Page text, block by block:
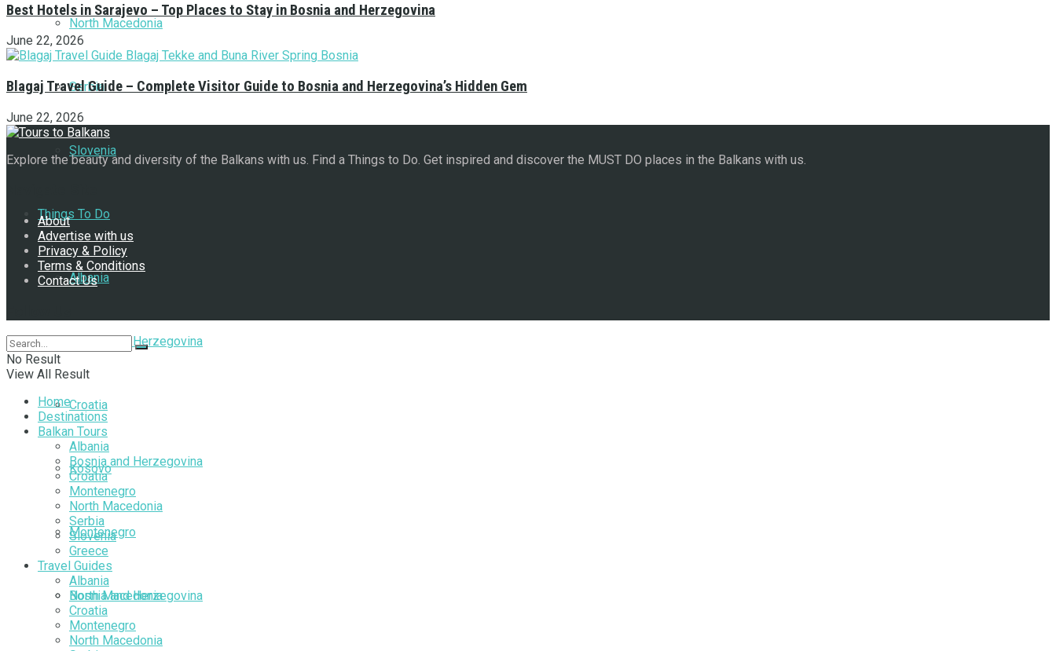
North Macedonia
Serbia
Slovenia
Things To Do
Albania
Bosnia and Herzegovina
Croatia
Kosovo
Montenegro
North Macedonia
Best Hotels in Sarajevo – Top Places to Stay in Bosnia and Herzegovina
June 22, 2026
Blagaj Travel Guide – Complete Visitor Guide to Bosnia and Herzegovina’s Hidden Gem
June 22, 2026
Explore the beauty and diversity of the Balkans with us. Find a Things to Do. Get inspired and discover the MUST DO places in the Balkans with us.
About
Advertise with us
Privacy & Policy
Terms & Conditions
Contact Us
No Result
View All Result
Home
Destinations
Balkan Tours
Albania
Bosnia and Herzegovina
Croatia
Montenegro
North Macedonia
Serbia
Slovenia
Greece
Travel Guides
Albania
Bosnia and Herzegovina
Croatia
Montenegro
North Macedonia